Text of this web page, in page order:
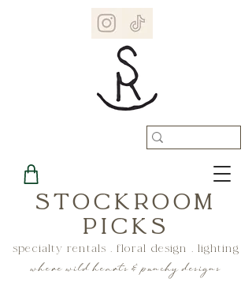
STOCKROOM
PICKS
specialty rentals . floral design . lighting
where wild hearts & punchy designs